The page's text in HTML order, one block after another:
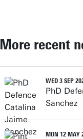
More recent
WED 3 SEP
PhD
Sanchez
MON 12 MAY